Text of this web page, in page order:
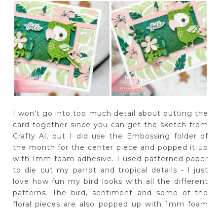
I won't go into too much detail about putting the
card together since you can get the sketch from
Crafty Al, but I did use the Embossing folder of
the month for the center piece and popped it up
with 1mm foam adhesive. I used patterned paper
to die cut my parrot and tropical details - I just
love how fun my bird looks with all the different
patterns. The bird, sentiment and some of the
floral pieces are also popped up with 1mm foam